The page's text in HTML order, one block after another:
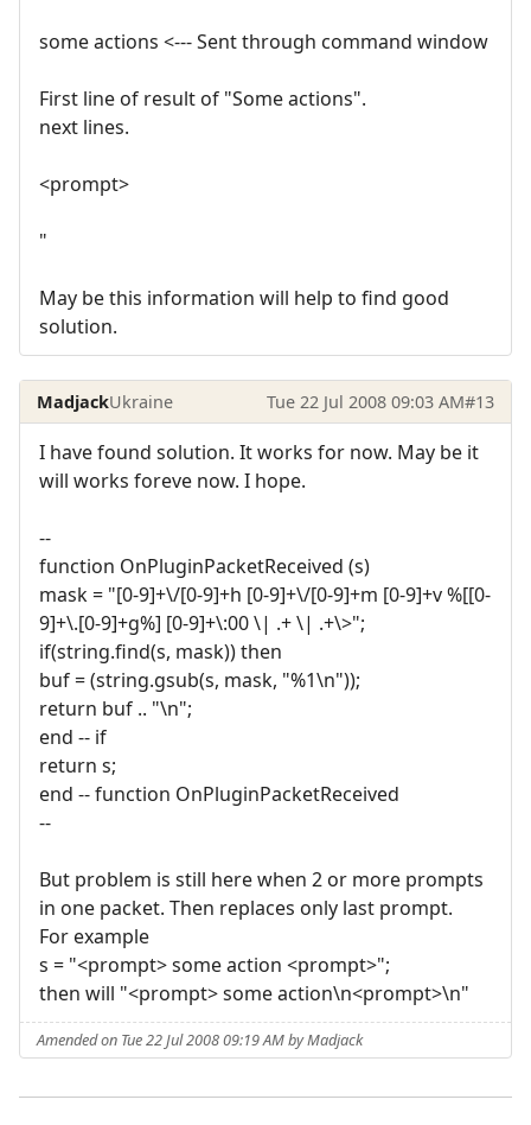
some actions <--- Sent through command window
First line of result of "Some actions".
next lines.
<prompt>
"
May be this information will help to find good
solution.
MadjackUkraine Tue 22 Jul 2008 09:03 AM#13
I have found solution. It works for now. May be it
will works foreve now. I hope.
--
function OnPluginPacketReceived (s)
mask = "[0-9]+\/[0-9]+h [0-9]+\/[0-9]+m [0-9]+v %[[0-
9]+\.[0-9]+g%] [0-9]+\:00 \| .+ \| .+\>";
if(string.find(s, mask)) then
buf = (string.gsub(s, mask, "%1\n"));
return buf .. "\n";
end -- if
return s;
end -- function OnPluginPacketReceived
--
But problem is still here when 2 or more prompts
in one packet. Then replaces only last prompt.
For example
s = "<prompt> some action <prompt>";
then will "<prompt> some action\n<prompt>\n"
Amended on Tue 22 Jul 2008 09:19 AM by Madjack